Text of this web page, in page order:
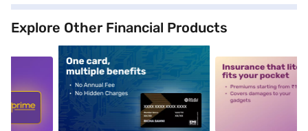
Explore Other Financial Products
alt1 alt2